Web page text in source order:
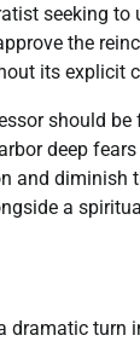
seeking to
the
its explicit
should
deep
and diminish
a
dramatic turn